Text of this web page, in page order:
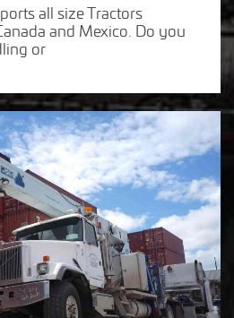
all size Tractors
and Mexico. Do you
or